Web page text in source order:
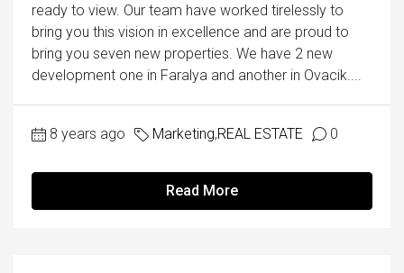
ready to view. Our team have worked tirelessly to
bring you this vision in excellence and are proud to
bring you seven new properties. We have 2 new
development one in Faralya and another in Ovacik....
8 years ago Marketing,REAL ESTATE 0
Read More